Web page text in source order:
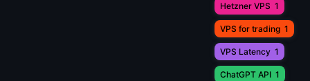
Hetzner VPS 1
VPS for trading 1
VPS Latency 1
ChatGPT API 1